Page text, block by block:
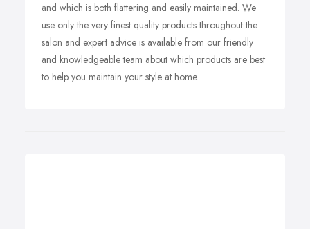
and which is both flattering and easily maintained. We
use only the very finest quality products throughout the
salon and expert advice is available from our friendly
and knowledgeable team about which products are best
to help you maintain your style at home.